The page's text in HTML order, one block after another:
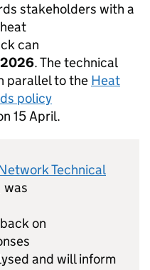
stakeholders with a
can
. The technical
parallel to the Heat
policy
15 April.
Technical
was
on
and will inform